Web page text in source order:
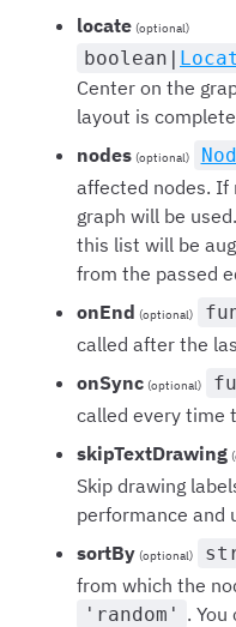
locate (optional)
boolean|
Center on the
layout is
nodes (optional)
affected nodes. If
graph will be
this list will be
from the passed
onEnd (optional)
called after the
onSync (optional)
called every time
skipTextDrawing
Skip drawing
performance and
sortBy (optional)
from which the
'random' . You